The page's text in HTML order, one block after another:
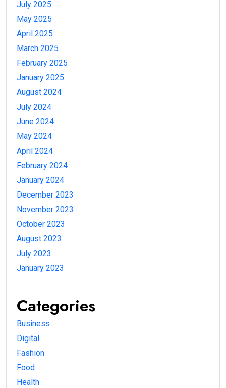
July 2025
May 2025
April 2025
March 2025
February 2025
January 2025
August 2024
July 2024
June 2024
May 2024
April 2024
February 2024
January 2024
December 2023
November 2023
October 2023
August 2023
July 2023
January 2023
Categories
Business
Digital
Fashion
Food
Health